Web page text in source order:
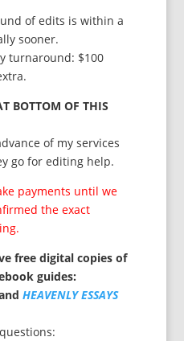
of edits is within a
sooner.
turnaround: $100
BOTTOM OF THIS
of my services
go for editing help.
payments until we
the exact
free digital copies of
guides:
HEAVENLY ESSAYS